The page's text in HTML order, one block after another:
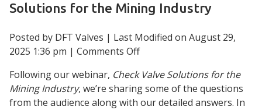
Solutions for the Mining Industry
Posted by DFT Valves | Last Modified on August 29,
2025 1:36 pm | Comments Offon
from
DFT’s
Webinar:
Following our webinar, Check Valve Solutions for the
Mining Industry, we’re sharing some of the questions
from the audience along with our detailed answers. In